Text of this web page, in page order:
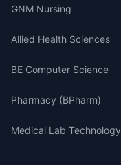
GNM Nursing
Allied Health Sciences
BE Computer Science
Pharmacy (BPharm)
Medical Lab Technology